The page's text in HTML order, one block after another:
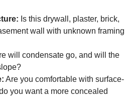
Is this drywall, plaster, brick,
wall with unknown framing
will condensate go, and will the
Are you comfortable with surface-
you want a more concealed